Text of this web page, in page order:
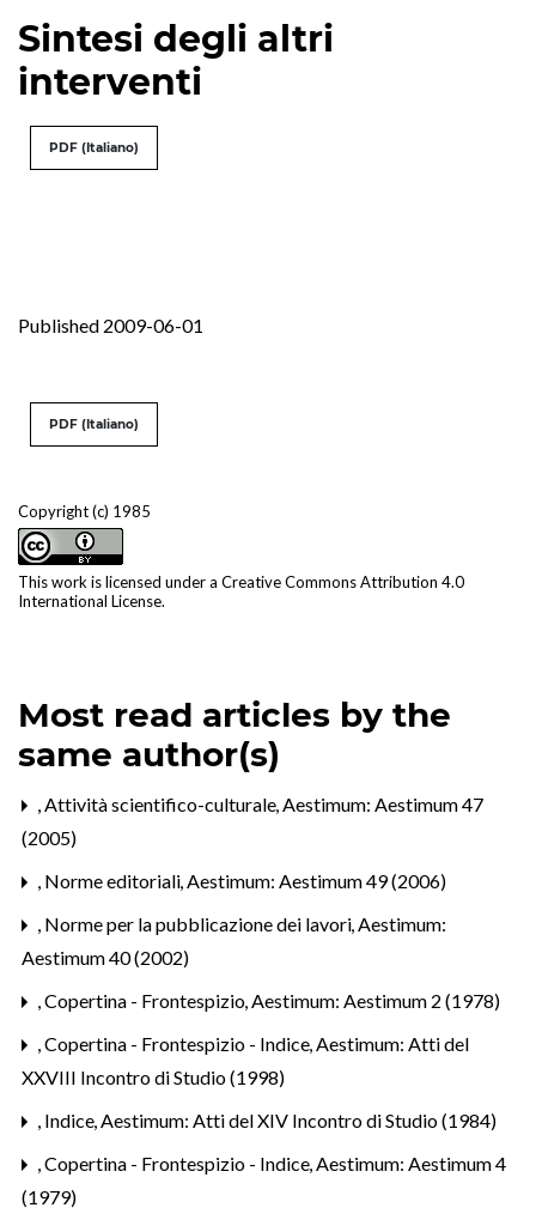
Sintesi degli altri
interventi
PDF (Italiano)
Published 2009-06-01
Copyright (c) 1985
This work is licensed under a Creative Commons Attribution 4.0
International License.
PDF (Italiano)
Most read articles by the
same author(s)
,Attività scientifico-culturale,Aestimum: Aestimum 47
(2005)
, Norme editoriali,Aestimum: Aestimum 49 (2006)
, Norme per la pubblicazione dei lavori,Aestimum:
Aestimum 40 (2002)
,Copertina - Frontespizio,Aestimum: Aestimum 2 (1978)
,Copertina - Frontespizio - Indice,Aestimum: Atti del
XXVIII Incontro di Studio (1998)
, Indice,Aestimum: Atti del XIV Incontro di Studio (1984)
,Copertina - Frontespizio - Indice,Aestimum: Aestimum 4
(1979)